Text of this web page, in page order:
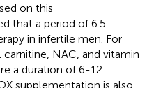
on this
that a period of 6.5
in infertile men. For
NAC, and vitamin
a duration of 6-12
supplementation is also